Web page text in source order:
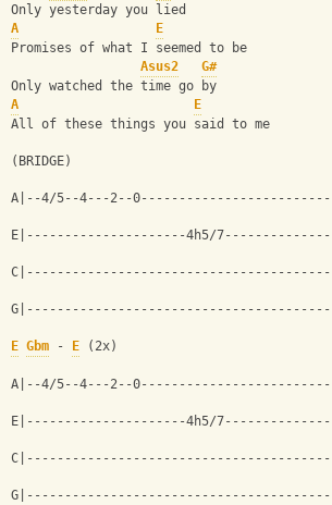
Only yesterday you lied
A
E
Promises of what I seemed to be
Asus2
G#
Only watched the time go by
A
E
All of these things you said to me
(BRIDGE)
A|--4/5--4---2--0-------------------------|
E|---------------------4h5/7--------------|
C|----------------------------------------|
G|----------------------------------------|
E Gbm - E (2x)
A|--4/5--4---2--0-------------------------|
E|---------------------4h5/7--------------|
C|----------------------------------------|
G|----------------------------------------|